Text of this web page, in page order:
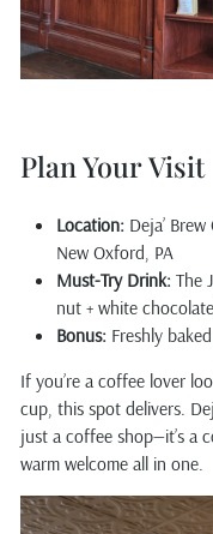
Plan Your Visit
Location: Deja’
New Oxford, PA
Must-Try Drink: The
nut + white
Bonus: Freshly
If you’re a coffee lover
cup, this spot delivers.
just a coffee shop—it’s a
warm welcome all in one.